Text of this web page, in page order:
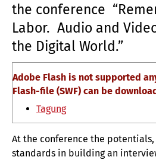
the conference
Labor. Audio and
the Digital World.”
Adobe Flash is not supported
Flash-file (SWF) can be
Tagung
At the conference the
standards in building an